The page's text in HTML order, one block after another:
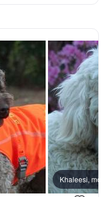
Khaleesi, mom